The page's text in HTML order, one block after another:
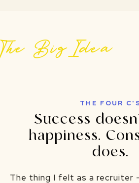
The Big Idea
THE FOUR
Success
happiness.
does.
The thing I felt as a recruiter